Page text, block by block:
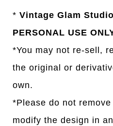
*Vintage Glam Studio
PERSONAL USE
*You may not re-sell,
the original or
own.
*Please do not
modify the design in